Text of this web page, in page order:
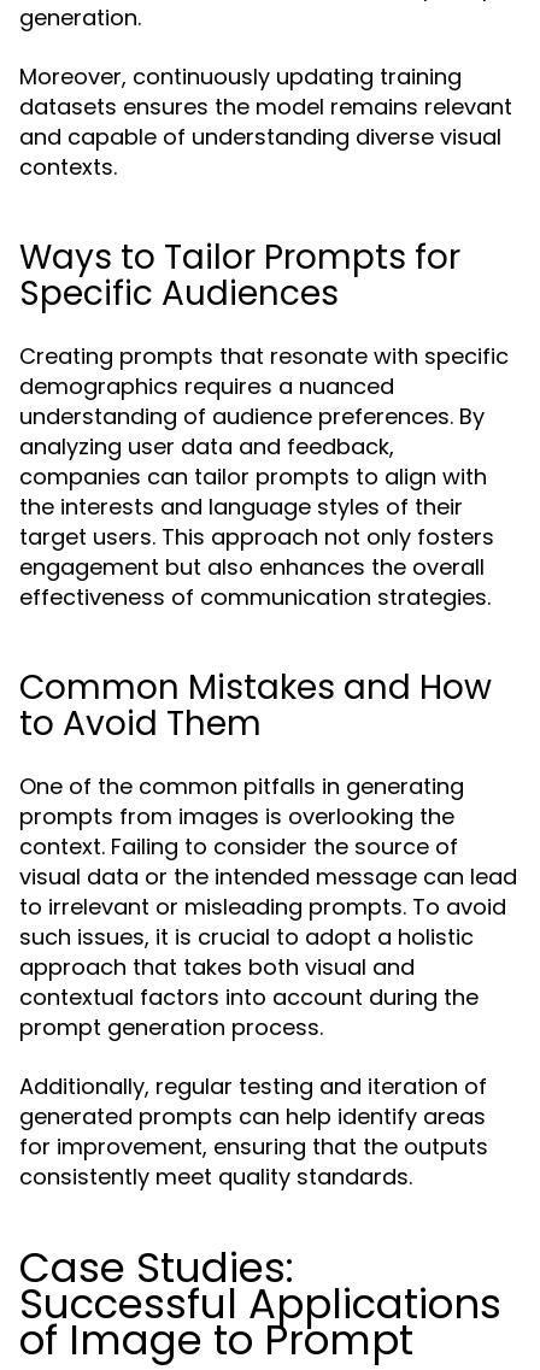
generation.
Moreover, continuously updating training
datasets ensures the model remains relevant
and capable of understanding diverse visual
contexts.
Ways to Tailor Prompts for
Specific Audiences
Creating prompts that resonate with specific
demographics requires a nuanced
understanding of audience preferences. By
analyzing user data and feedback,
companies can tailor prompts to align with
the interests and language styles of their
target users. This approach not only fosters
engagement but also enhances the overall
effectiveness of communication strategies.
Common Mistakes and How
to Avoid Them
One of the common pitfalls in generating
prompts from images is overlooking the
context. Failing to consider the source of
visual data or the intended message can lead
to irrelevant or misleading prompts. To avoid
such issues, it is crucial to adopt a holistic
approach that takes both visual and
contextual factors into account during the
prompt generation process.
Additionally, regular testing and iteration of
generated prompts can help identify areas
for improvement, ensuring that the outputs
consistently meet quality standards.
Case Studies:
Successful Applications
of Image to Prompt